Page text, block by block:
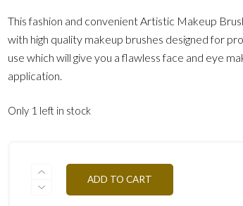
This fashion and convenient Artistic Makeup
with high quality makeup brushes designed for
use which will give you a flawless face and eye
application.
Only 1 left in stock
PROFESSIONAL
ADD TO CART